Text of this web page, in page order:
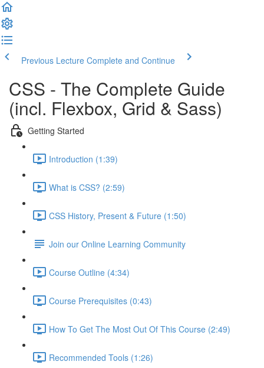
Previous Lecture Complete and Continue
CSS - The Complete Guide
(incl. Flexbox, Grid & Sass)
Getting Started
Introduction (1:39)
What is CSS? (2:59)
CSS History, Present & Future (1:50)
Join our Online Learning Community
Course Outline (4:34)
Course Prerequisites (0:43)
How To Get The Most Out Of This Course (2:49)
Recommended Tools (1:26)